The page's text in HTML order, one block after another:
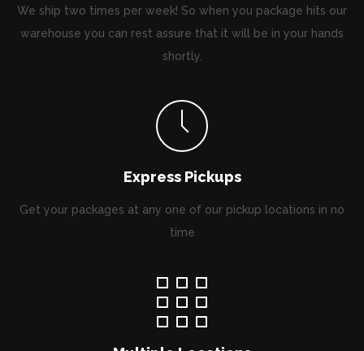
We ship two times per week! So when you package hits our
warehouse you can rest assure that it will be in your hands
shortly.
Express Pickups
Get your packages at any one of our pickup locations in no
time